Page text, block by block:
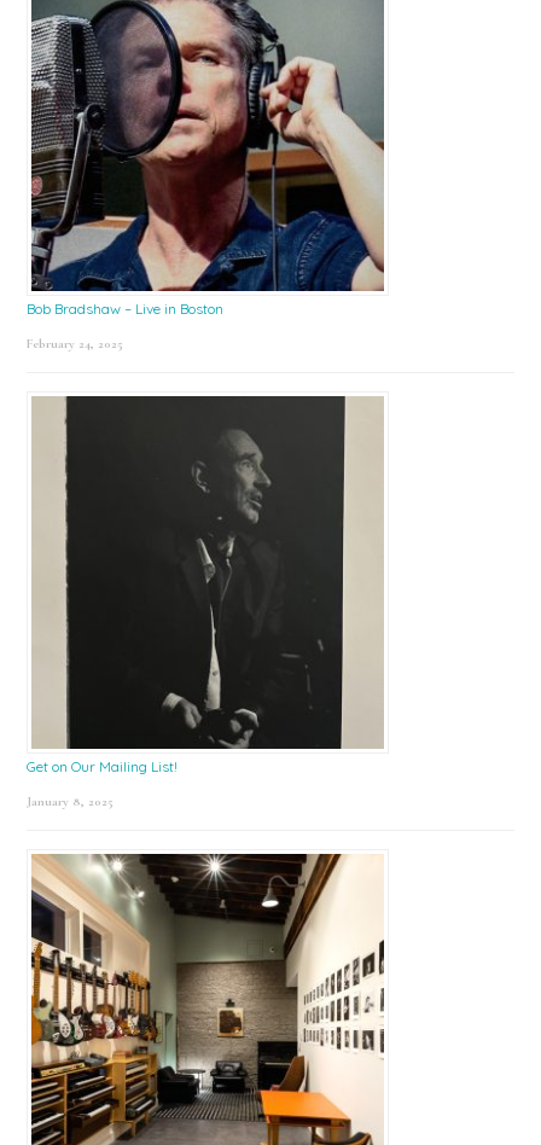
Bob Bradshaw – Live in Boston
February 24, 2025
Get on Our Mailing List!
January 8, 2025